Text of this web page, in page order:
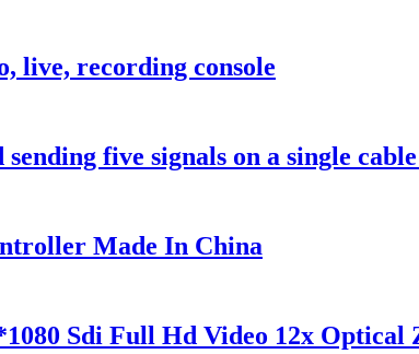
live, recording console
five signals on a single
Made In China
Sdi Full Hd Video 12x Optical